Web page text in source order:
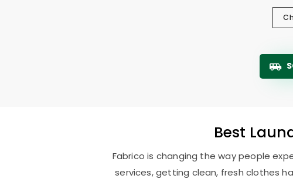
Best
Fabrico is changing the way people
services, getting clean, fresh clothes